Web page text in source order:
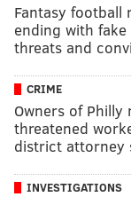
Fantasy football
ending with
threats and
CRIME
Owners of Philly
threatened
district attorney
INVESTIGATIONS